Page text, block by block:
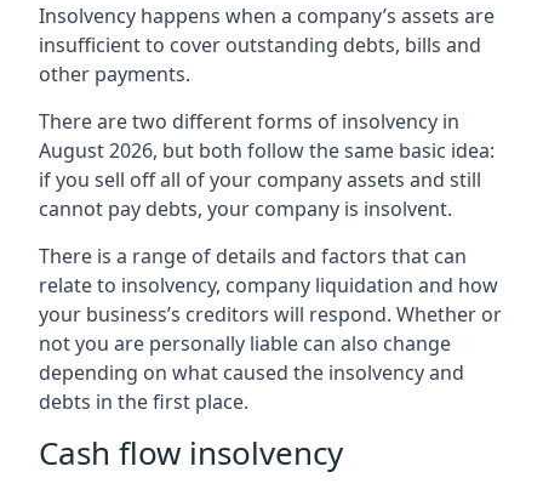
Insolvency happens when a company’s assets are
insufficient to cover outstanding debts, bills and
other payments.
There are two different forms of insolvency in
August 2026, but both follow the same basic idea:
if you sell off all of your company assets and still
cannot pay debts, your company is insolvent.
There is a range of details and factors that can
relate to insolvency, company liquidation and how
your business’s creditors will respond. Whether or
not you are personally liable can also change
depending on what caused the insolvency and
debts in the first place.
Cash flow insolvency